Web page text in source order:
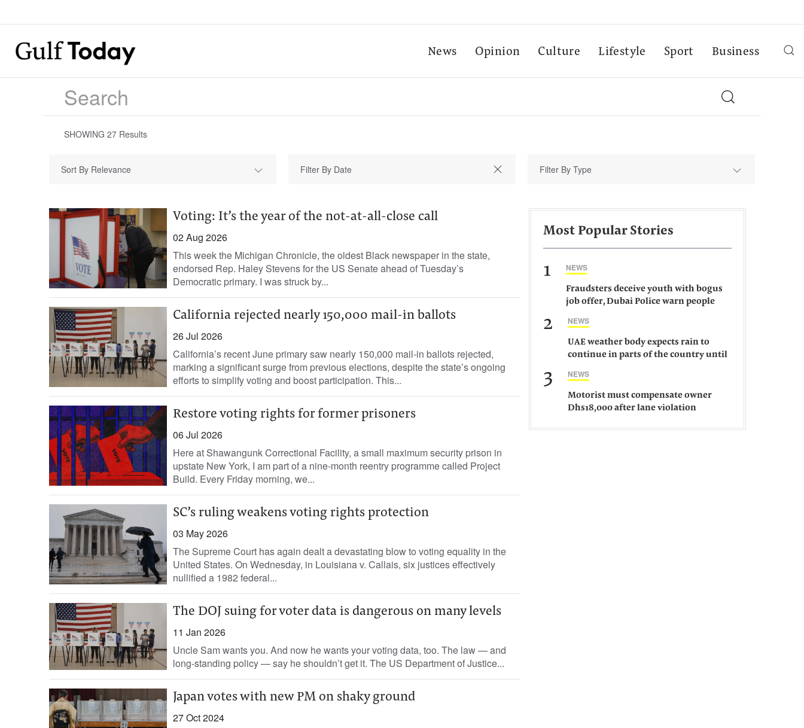
News Opinion Culture Lifestyle Sport Business
SHOWING 27 Results
Sort By Relevance Filter By Type
Voting: It’s the year of the not-at-all-close call
02 Aug 2026
This week the Michigan Chronicle, the oldest Black newspaper in the state,
endorsed Rep. Haley Stevens for the US Senate ahead of Tuesday’s
Democratic primary. I was struck by...
California rejected nearly 150,000 mail-in ballots
26 Jul 2026
California’s recent June primary saw nearly 150,000 mail-in ballots rejected,
marking a significant surge from previous elections, despite the state’s ongoing
efforts to simplify voting and boost participation. This...
Restore voting rights for former prisoners
06 Jul 2026
Here at Shawangunk Correctional Facility, a small maximum security prison in
upstate New York, I am part of a nine-month reentry programme called Project
Build. Every Friday morning, we...
SC’s ruling weakens voting rights protection
03 May 2026
The Supreme Court has again dealt a devastating blow to voting equality in the
United States. On Wednesday, in Louisiana v. Callais, six justices effectively
nullified a 1982 federal...
The DOJ suing for voter data is dangerous on many levels
11 Jan 2026
Uncle Sam wants you. And now he wants your voting data, too. The law — and
long-standing policy — say he shouldn’t get it. The US Department of Justice...
Japan votes with new PM on shaky ground
27 Oct 2024
Most Popular Stories
1 NEWS
Fraudsters deceive youth with bogus
job offer, Dubai Police warn people
2 NEWS
UAE weather body expects rain to
continue in parts of the country until
3 NEWS
Motorist must compensate owner
Dhs18,000 after lane violation